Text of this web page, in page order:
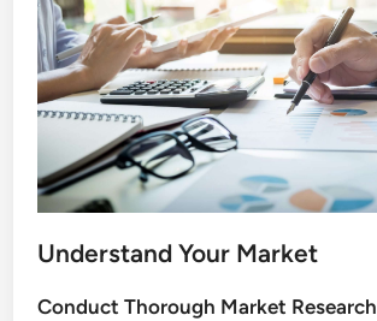
Understand Your Market
Conduct Thorough Market Research